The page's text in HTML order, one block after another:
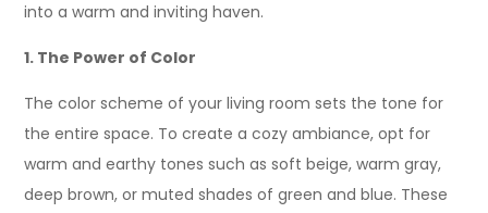
into a warm and inviting haven.
1. The Power of Color
The color scheme of your living room sets the tone for
the entire space. To create a cozy ambiance, opt for
warm and earthy tones such as soft beige, warm gray,
deep brown, or muted shades of green and blue. These